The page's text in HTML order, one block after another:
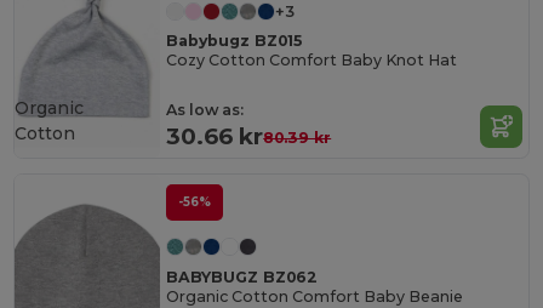
+3
Babybugz BZ015
Cozy Cotton Comfort Baby Knot Hat
As low as:
30.66 kr80.39 kr
Organic
Cotton
-56%
BABYBUGZ BZ062
Organic Cotton Comfort Baby Beanie